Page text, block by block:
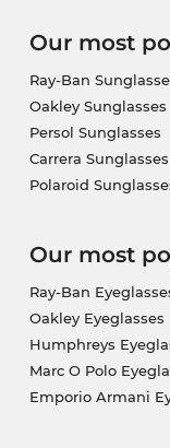
Our most
Ray-Ban
Oakley Sunglasses
Persol Sunglasses
Carrera Sunglasses
Polaroid
Our most
Ray-Ban
Oakley Eyeglasses
Humphreys
Marc O Polo
Emporio Armani